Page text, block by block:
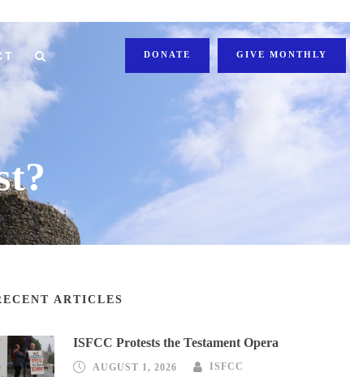
DONATE GIVE MONTHLY
ARTICLES
ISFCC Protests the Testament Opera
AUGUST 1, 2026 ISFCC